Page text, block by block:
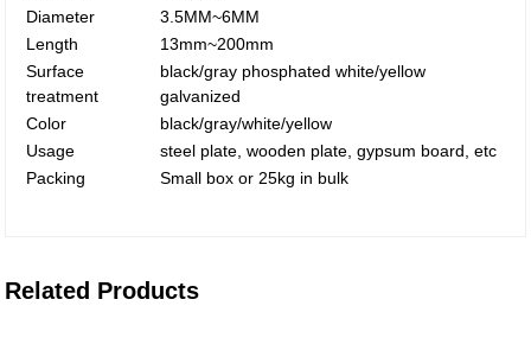
Diameter
3.5MM~6MM
Length
13mm~200mm
Surface
treatment
black/gray phosphated white/yellow
galvanized
Color
black/gray/white/yellow
Usage
steel plate, wooden plate, gypsum board, etc
Packing
Small box or 25kg in bulk
Related Products